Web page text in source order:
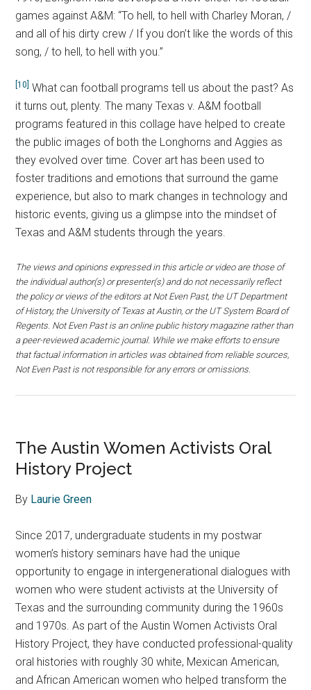
games against A&M: “To hell, to hell with Charley Moran, /
and all of his dirty crew / If you don’t like the words of this
song, / to hell, to hell with you.”
[10] What can football programs tell us about the past? As
it turns out, plenty. The many Texas v. A&M football
programs featured in this collage have helped to create
the public images of both the Longhorns and Aggies as
they evolved over time. Cover art has been used to
foster traditions and emotions that surround the game
experience, but also to mark changes in technology and
historic events, giving us a glimpse into the mindset of
Texas and A&M students through the years.
The views and opinions expressed in this article or video are those of
the individual author(s) or presenter(s) and do not necessarily reflect
the policy or views of the editors at Not Even Past, the UT Department
of History, the University of Texas at Austin, or the UT System Board of
Regents. Not Even Past is an online public history magazine rather than
a peer-reviewed academic journal. While we make efforts to ensure
that factual information in articles was obtained from reliable sources,
Not Even Past is not responsible for any errors or omissions.
The Austin Women Activists Oral
History Project
By Laurie Green
Since 2017, undergraduate students in my postwar
women’s history seminars have had the unique
opportunity to engage in intergenerational dialogues with
women who were student activists at the University of
Texas and the surrounding community during the 1960s
and 1970s. As part of the Austin Women Activists Oral
History Project, they have conducted professional-quality
oral histories with roughly 30 white, Mexican American,
and African American women who helped transform the